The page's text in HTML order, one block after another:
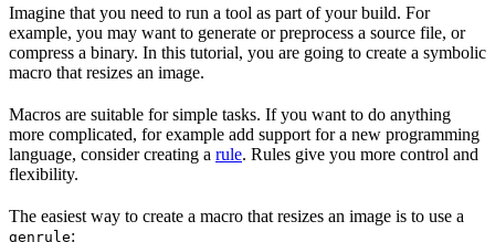
Imagine that you need to run a tool as part of your build. For
example, you may want to generate or preprocess a source file, or
compress a binary. In this tutorial, you are going to create a symbolic
macro that resizes an image.
Macros are suitable for simple tasks. If you want to do anything
more complicated, for example add support for a new programming
language, consider creating a rule. Rules give you more control and
flexibility.
The easiest way to create a macro that resizes an image is to use a
genrule: